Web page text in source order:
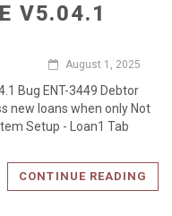
V5.04.1
August 1, 2025
Bug ENT-3449 Debtor
new loans when only Not
Setup - Loan1 Tab
CONTINUE READING